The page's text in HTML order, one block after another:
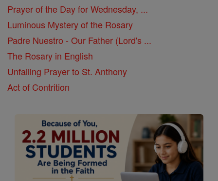
Prayer of the Day for Wednesday, ...
Luminous Mystery of the Rosary
Padre Nuestro - Our Father (Lord's ...
The Rosary in English
Unfailing Prayer to St. Anthony
Act of Contrition